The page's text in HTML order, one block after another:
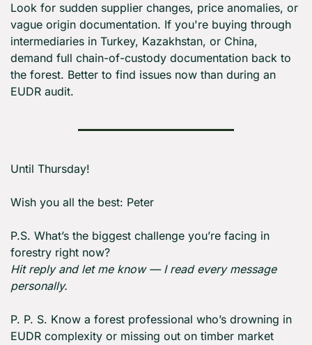
Look for sudden supplier changes, price anomalies, or
vague origin documentation. If you're buying through
intermediaries in Turkey, Kazakhstan, or China,
demand full chain-of-custody documentation back to
the forest. Better to find issues now than during an
EUDR audit.
Until Thursday!
Wish you all the best: Peter
P.S. What’s the biggest challenge you’re facing in
forestry right now?
Hit reply and let me know — I read every message
personally.
P. P. S. Know a forest professional who’s drowning in
EUDR complexity or missing out on timber market